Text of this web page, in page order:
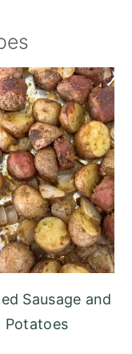
Sausage and
Potatoes